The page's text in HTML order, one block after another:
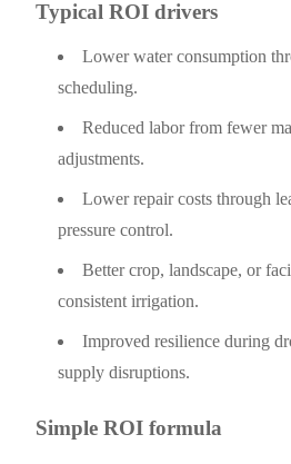
Typical ROI drivers
Lower water consumption
scheduling.
Reduced labor from fewer
adjustments.
Lower repair costs through
pressure control.
Better crop, landscape, or
consistent irrigation.
Improved resilience during
supply disruptions.
Simple ROI formula